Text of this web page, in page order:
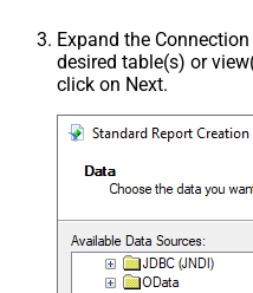
Expand the
desired table(s) or
click on Next.